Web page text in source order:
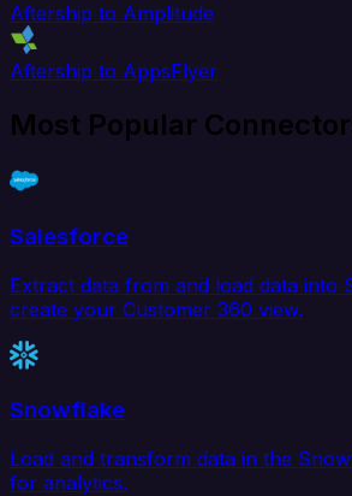
Aftership to Amplitude
Aftership to AppsFlyer
Most Popular
Salesforce
Extract data from and load data into
create your Customer 360 view.
Snowflake
Load and transform data in the
for analytics.